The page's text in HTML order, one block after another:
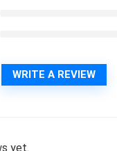
WRITE A REVIEW
yet.